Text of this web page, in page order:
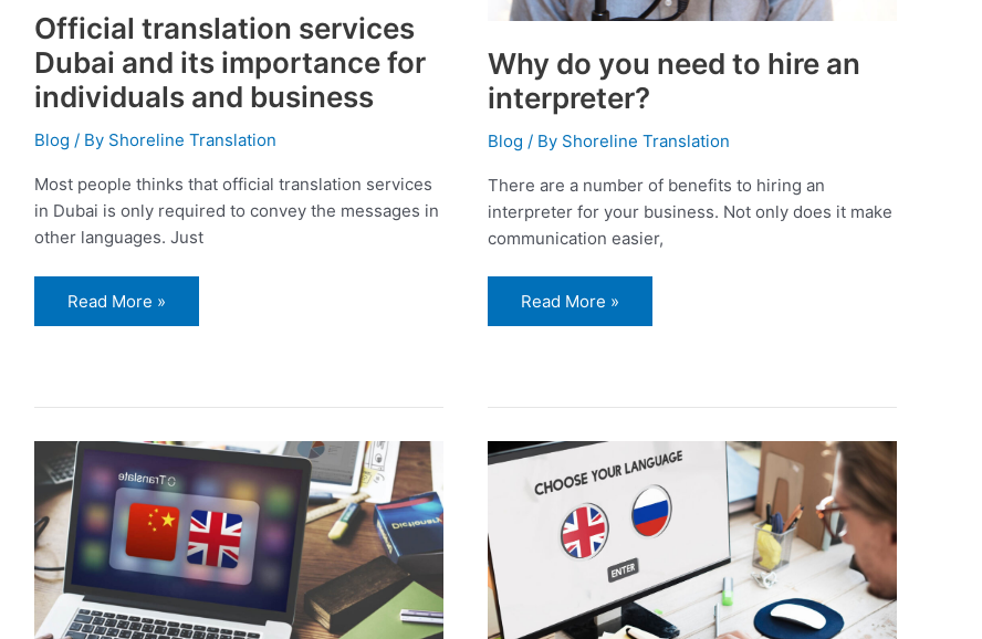
Official translation services
Dubai and its importance for
individuals and business
Blog / By Shoreline Translation
Most people thinks that official translation services
in Dubai is only required to convey the messages in
other languages. Just
Read More »
Why do you need to hire an
interpreter?
Blog / By Shoreline Translation
There are a number of benefits to hiring an
interpreter for your business. Not only does it make
communication easier,
Read More »
Website
Translation
Benefits
legal
document
translation
service
Dubai